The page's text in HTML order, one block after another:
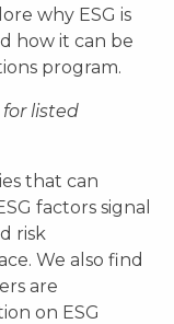
why ESG is
how it can be
program.
listed
that can
factors signal
risk
We also find
are
on ESG